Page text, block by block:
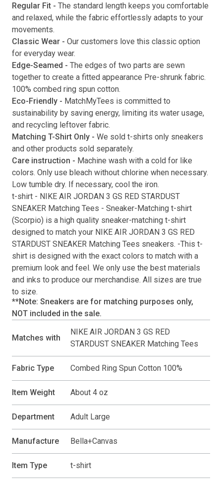
Submit
Regular Fit - The standard length keeps you comfortable
and relaxed, while the fabric effortlessly adapts to your
movements.
Classic Wear - Our customers love this classic option
for everyday wear.
Edge-Seamed - The edges of two parts are sewn
together to create a fitted appearance Pre-shrunk fabric.
100% combed ring spun cotton.
Eco-Friendly - MatchMyTees is committed to
sustainability by saving energy, limiting its water usage,
and recycling leftover fabric.
Matching T-Shirt Only - We sold t-shirts only sneakers
and other products sold separately.
Care instruction - Machine wash with a cold for like
colors. Only use bleach without chlorine when necessary.
Low tumble dry. If necessary, cool the iron.
t-shirt - NIKE AIR JORDAN 3 GS RED STARDUST
SNEAKER Matching Tees - Sneaker-Matching t-shirt
(Scorpio) is a high quality sneaker-matching t-shirt
designed to match your NIKE AIR JORDAN 3 GS RED
STARDUST SNEAKER Matching Tees sneakers. -This t-
shirt is designed with the exact colors to match with a
premium look and feel. We only use the best materials
and inks to produce our merchandise. All sizes are true
to size.
**Note: Sneakers are for matching purposes only,
NOT included in the sale.
Matches with
NIKE AIR JORDAN 3 GS RED
STARDUST SNEAKER Matching Tees
Fabric Type Combed Ring Spun Cotton 100%
Item Weight About 4 oz
Department Adult Large
Manufacture Bella+Canvas
Item Type t-shirt